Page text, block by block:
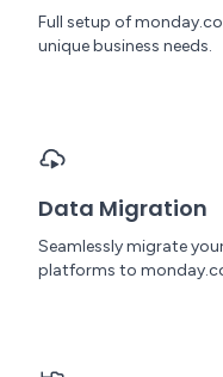
Full setup of
unique business needs.
Data Migration
Seamlessly migrate
platforms to